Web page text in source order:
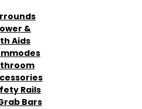
&
Aids
Rails
Bars